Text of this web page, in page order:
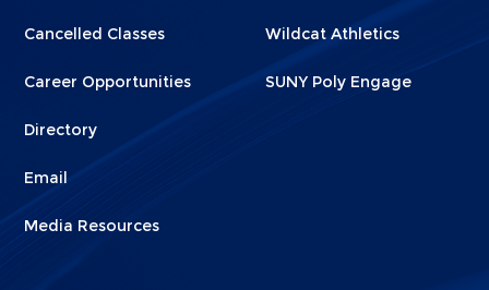
Cancelled Classes
Career Opportunities
Directory
Email
Media Resources
Wildcat Athletics
SUNY Poly Engage